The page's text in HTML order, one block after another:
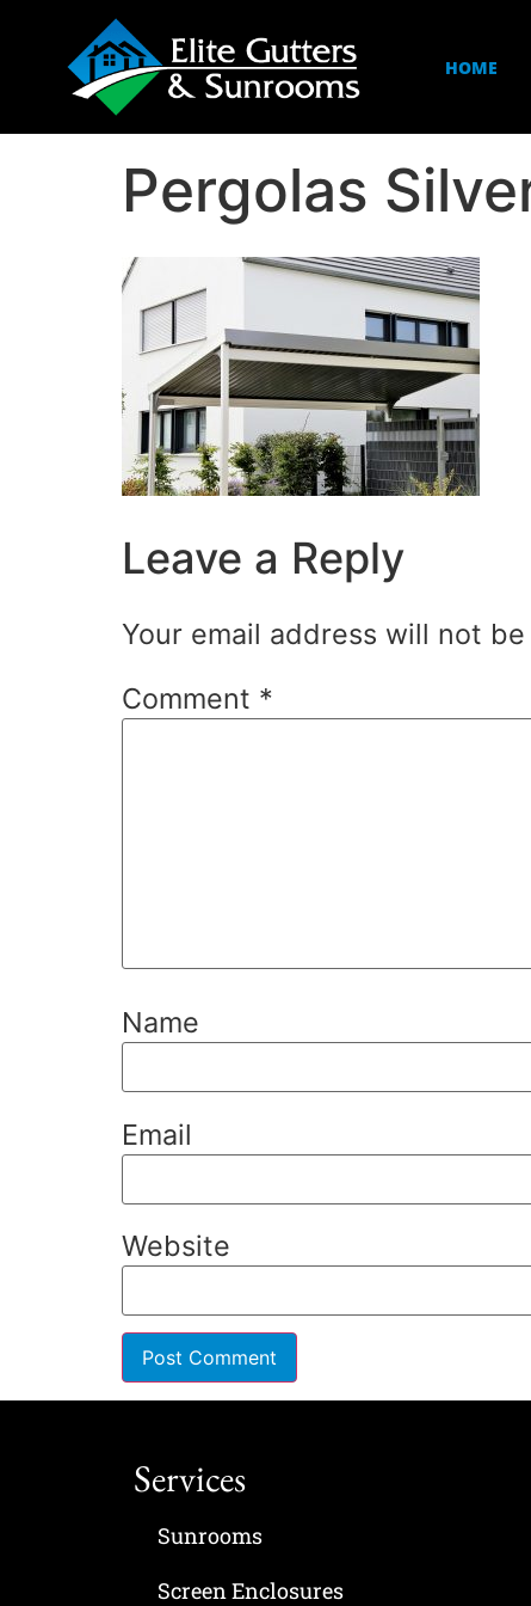
HOME
Pergolas
Leave a Reply
Your email address will not
Comment *
Name
Email
Website
Services
Sunrooms
Screen Enclosures